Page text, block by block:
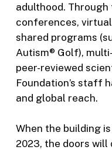
adulthood.
conferences,
shared programs
Autism® Golf),
peer-reviewed
Foundation’s staff
and global reach.
When the building
2023, the doors will